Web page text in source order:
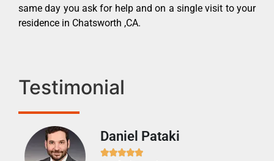
same day you ask for help and on a single visit to your
residence in Chatsworth ,CA.
Testimonial
Daniel Pataki
